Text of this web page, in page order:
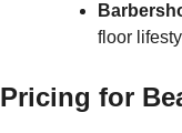
floor
Pricing for